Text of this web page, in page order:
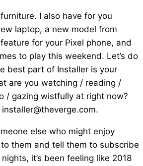
I also have for you
laptop, a new model from
for your Pixel phone, and
to play this weekend. Let’s do
best part of Installer is your
are you watching / reading /
/ gazing wistfully at right now?
else who might enjoy
them and tell them to subscribe
it’s been feeling like 2018